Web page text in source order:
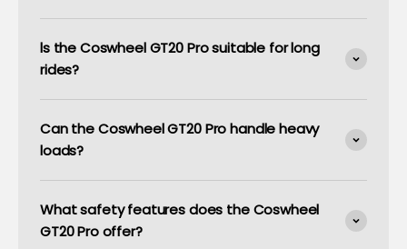
ls the Coswheel GT20 Pro suitable for long
rides?
Can the Coswheel GT20 Pro handle heavy
loads?
What safety features does the Coswheel
GT20 Pro offer?